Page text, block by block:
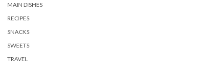
MAIN DISHES
RECIPES
SNACKS
SWEETS
TRAVEL